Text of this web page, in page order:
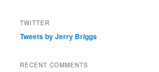
TWITTER
Tweets by Jerry Briggs
RECENT COMMENTS